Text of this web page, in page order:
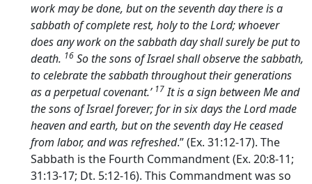
work may be done, but on the seventh day there is a
sabbath of complete rest, holy to theLord; whoever
does any work on the sabbath day shall surely be put to
death. 16 So the sons of Israel shall observe the sabbath,
to celebrate the sabbath throughout their generations
as a perpetual covenant.’ 17It is a sign between Me and
the sons of Israel forever; for in six days theLordmade
heaven and earth, but on the seventh day He ceased
from labor, and was refreshed.” (Ex. 31:12-17). The
Sabbath is the Fourth Commandment (Ex. 20:8-11;
31:13-17; Dt. 5:12-16). This Commandment was so